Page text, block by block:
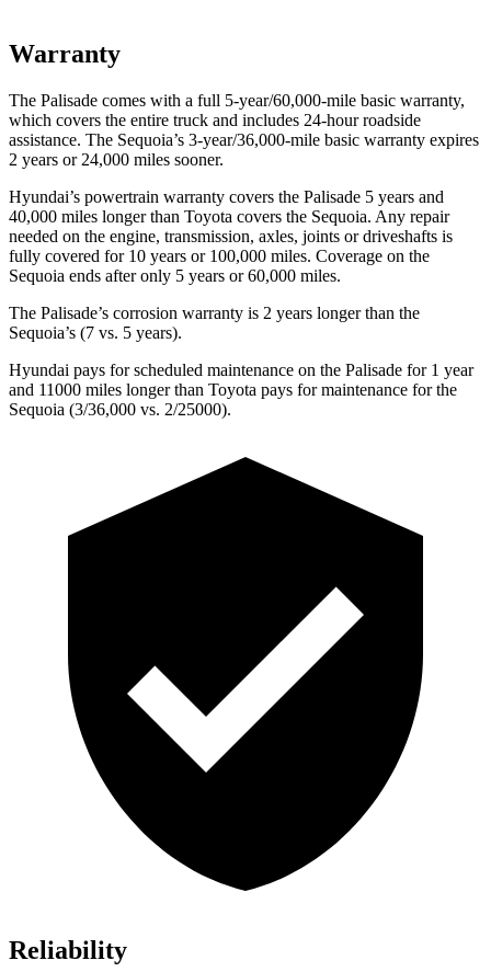
Warranty
The Palisade comes with a full 5-year/60,000-mile basic warranty,
which covers the entire truck and includes 24-hour roadside
assistance. The Sequoia’s 3-year/36,000-mile basic warranty expires
2 years or 24,000 miles sooner.
Hyundai’s powertrain warranty covers the Palisade 5 years and
40,000 miles longer than Toyota covers the Sequoia. Any repair
needed on the engine, transmission, axles, joints or driveshafts is
fully covered for 10 years or 100,000 miles. Coverage on the
Sequoia ends after only 5 years or 60,000 miles.
The Palisade’s corrosion warranty is 2 years longer than the
Sequoia’s (7 vs. 5 years).
Hyundai pays for scheduled maintenance on the Palisade for 1 year
and 11000 miles longer than Toyota pays for maintenance for the
Sequoia (3/36,000 vs. 2/25000).
Reliability